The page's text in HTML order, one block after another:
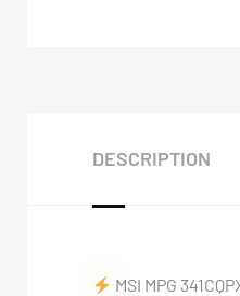
DESCRIPTION
MSI MPG